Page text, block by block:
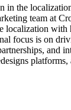
in the
team at
localization with
focus is on
and